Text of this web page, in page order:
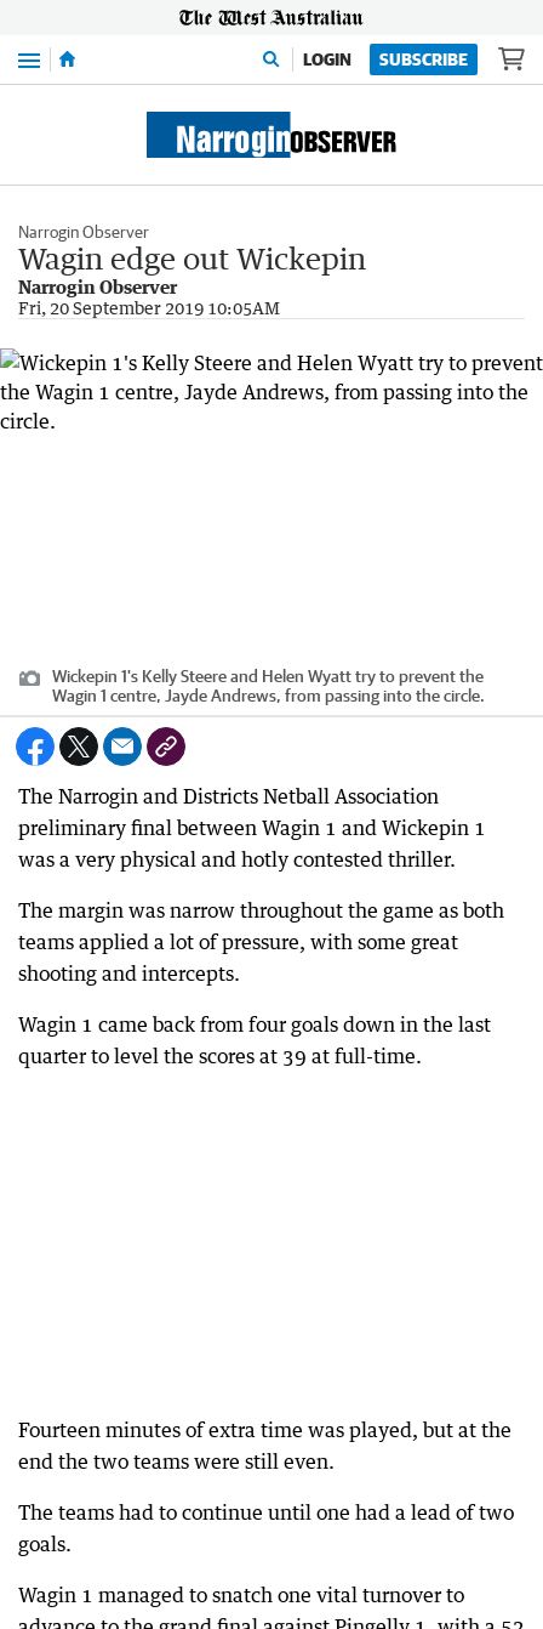
Menu LOGIN SUBSCRIBE
Narrogin Observer
Wagin edge out Wickepin
Narrogin Observer
Fri, 20 September 2019 10:05AM
Wickepin 1's Kelly Steere and Helen Wyatt try to prevent the
Wagin 1 centre, Jayde Andrews, from passing into the circle.
The Narrogin and Districts Netball Association
preliminary final between Wagin 1 and Wickepin 1
was a very physical and hotly contested thriller.
The margin was narrow throughout the game as both
teams applied a lot of pressure, with some great
shooting and intercepts.
Wagin 1 came back from four goals down in the last
quarter to level the scores at 39 at full-time.
Fourteen minutes of extra time was played, but at the
end the two teams were still even.
The teams had to continue until one had a lead of two
goals.
Wagin 1 managed to snatch one vital turnover to